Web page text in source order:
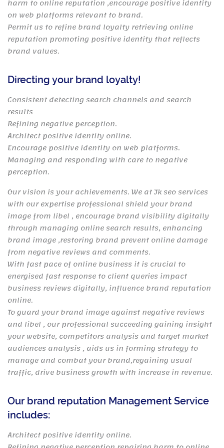
harm to online reputation ,encourage positive identity
on web platforms relevant to brand.
Permit us to refine brand loyalty retrieving online
reputation promoting positive identity that reflects
brand values.
Directing your brand loyalty!
Consistent detecting search channels and search
results
Refining negative perception.
Architect positive identity online.
Encourage positive identity on web platforms.
Managing and responding with care to negative
perception.
Our vision is your achievements. We at Jk seo services
with our expertise professional shield your brand
image from libel , encourage brand visibility digitally
through managing online search results, enhancing
brand image ,restoring brand prevent online damage
from negative reviews and comments.
With fast pace of online business it is crucial to
energised fast response to client queries impact
business reviews digitally, influence brand reputation
online.
To guard your brand image against negative reviews
and libel , our professional succeeding gaining insight
your website, competitors analysis and target market
audiences analysis , aids us in forming strategy to
manage and combat your brand,regaining usual
traffic, drive business growth with increase in revenue.
Our brand reputation Management Service
includes:
Architect positive identity online.